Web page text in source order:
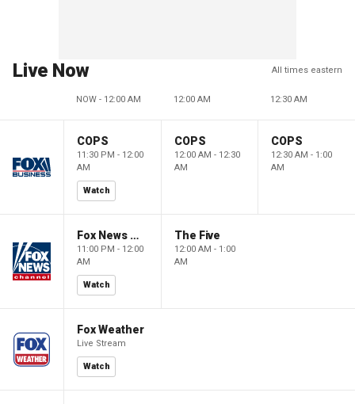
Live Now All times eastern
NOW - 12:00 AM 12:00 AM 12:30 AM
COPS
11:30 PM - 12:00
AM
Watch
COPS
12:00 AM - 12:30
AM
COPS
12:30 AM - 1:00
AM
Fox News @ Night
11:00 PM - 12:00
AM
Watch
The Five
12:00 AM - 1:00
AM
Fox Weather
Live Stream
Watch